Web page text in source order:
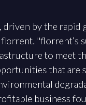
by the rapid
"florrent’s
to meet
that are
business